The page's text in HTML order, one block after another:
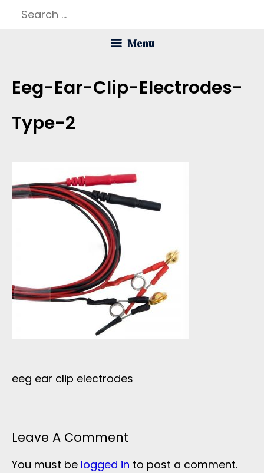
Search
Menu
Eeg-Ear-Clip-Electrodes-
Type-2
eeg ear clip electrodes
Leave A Comment
You must be logged in to post a comment.